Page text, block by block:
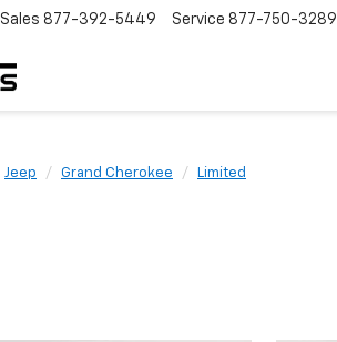
Sales 877-392-5449 Service 877-750-3289
Jeep Grand Cherokee Limited